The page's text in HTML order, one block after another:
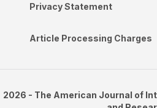
Privacy Statement
Article Processing Charges
2026 - The American Journal of